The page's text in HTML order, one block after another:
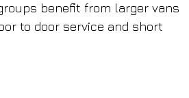
benefit from larger vans
to door service and short